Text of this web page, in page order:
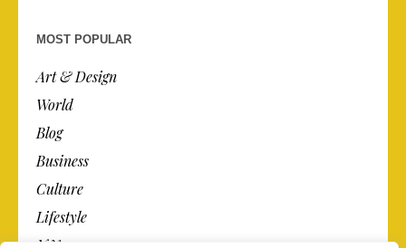
MOST POPULAR
Art & Design
World
Blog
Business
Culture
Lifestyle